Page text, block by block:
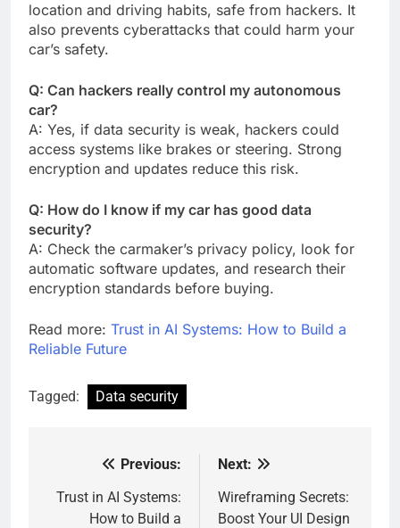
location and driving habits, safe from hackers. It
also prevents cyberattacks that could harm your
car’s safety.
Q: Can hackers really control my autonomous
car?
A: Yes, if data security is weak, hackers could
access systems like brakes or steering. Strong
encryption and updates reduce this risk.
Q: How do I know if my car has good data
security?
A: Check the carmaker’s privacy policy, look for
automatic software updates, and research their
encryption standards before buying.
Read more: Trust in AI Systems: How to Build a
Reliable Future
Tagged: Data security
navigation
Previous:
Trust in AI Systems:
How to Build a
Next:
Wireframing Secrets:
Boost Your UI Design